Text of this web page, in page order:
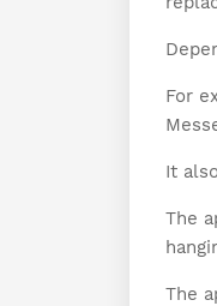
For
It
The
The